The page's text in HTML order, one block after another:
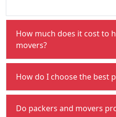
How much does it cost to
movers?
How do I choose the best
Do packers and movers